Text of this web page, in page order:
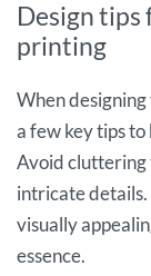
Design tips
printing
When
a few key tips to
Avoid cluttering
intricate details.
visually
essence.